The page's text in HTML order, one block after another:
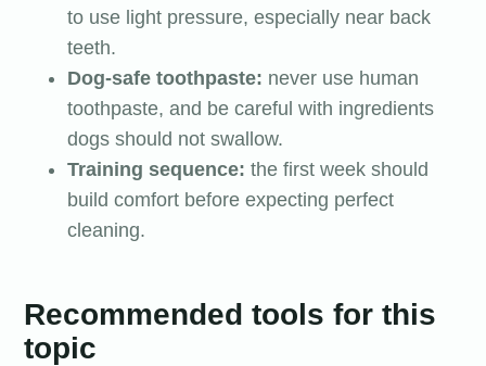
to use light pressure, especially near back
teeth.
Dog-safe toothpaste: never use human
toothpaste, and be careful with ingredients
dogs should not swallow.
Training sequence: the first week should
build comfort before expecting perfect
cleaning.
Recommended tools for this
topic